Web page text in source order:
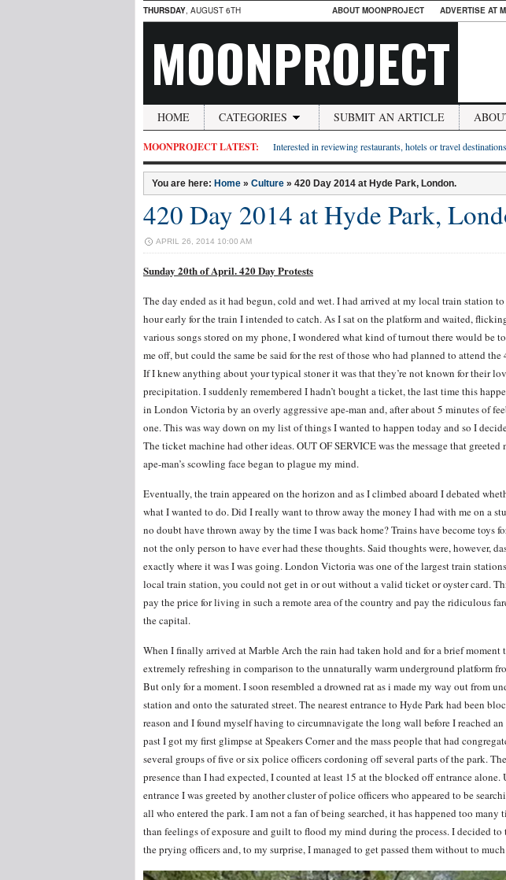
THURSDAY, AUGUST 6TH ABOUT MOONPROJECT ADVERTISE AT
MOONPROJECT
HOME CATEGORIES SUBMIT AN ARTICLE
MOONPROJECT LATEST: Interested in reviewing restaurants, hotels or travel
You are here: Home » Culture » 420 Day 2014 at Hyde Park, London.
420 Day 2014 at Hyde Park,
APRIL 26, 2014 10:00 AM
Sunday 20th of April. 420 Day Protests
The day ended as it had begun, cold and wet. I had arrived at my local train station
hour early for the train I intended to catch. As I sat on the platform and waited,
various songs stored on my phone, I wondered what kind of turnout there would be
me off, but could the same be said for the rest of those who had planned to attend
If I knew anything about your typical stoner it was that they’re not known for their
precipitation. I suddenly remembered I hadn’t bought a ticket, the last time this
in London Victoria by an overly aggressive ape-man and, after about 5 minutes of
one. This was way down on my list of things I wanted to happen today and so I
The ticket machine had other ideas. OUT OF SERVICE was the message that greeted
ape-man’s scowling face began to plague my mind.
Eventually, the train appeared on the horizon and as I climbed aboard I debated
what I wanted to do. Did I really want to throw away the money I had with me on a
no doubt have thrown away by the time I was back home? Trains have become toys
not the only person to have ever had these thoughts. Said thoughts were, however,
exactly where it was I was going. London Victoria was one of the largest train
local train station, you could not get in or out without a valid ticket or oyster card.
pay the price for living in such a remote area of the country and pay the ridiculous
the capital.
When I finally arrived at Marble Arch the rain had taken hold and for a brief moment
extremely refreshing in comparison to the unnaturally warm underground platform
But only for a moment. I soon resembled a drowned rat as i made my way out from
station and onto the saturated street. The nearest entrance to Hyde Park had been
reason and I found myself having to circumnavigate the long wall before I reached
past I got my first glimpse at Speakers Corner and the mass people that had
several groups of five or six police officers cordoning off several parts of the park.
presence than I had expected, I counted at least 15 at the blocked off entrance
entrance I was greeted by another cluster of police officers who appeared to be
all who entered the park. I am not a fan of being searched, it has happened too
than feelings of exposure and guilt to flood my mind during the process. I decided to
the prying officers and, to my surprise, I managed to get passed them without to